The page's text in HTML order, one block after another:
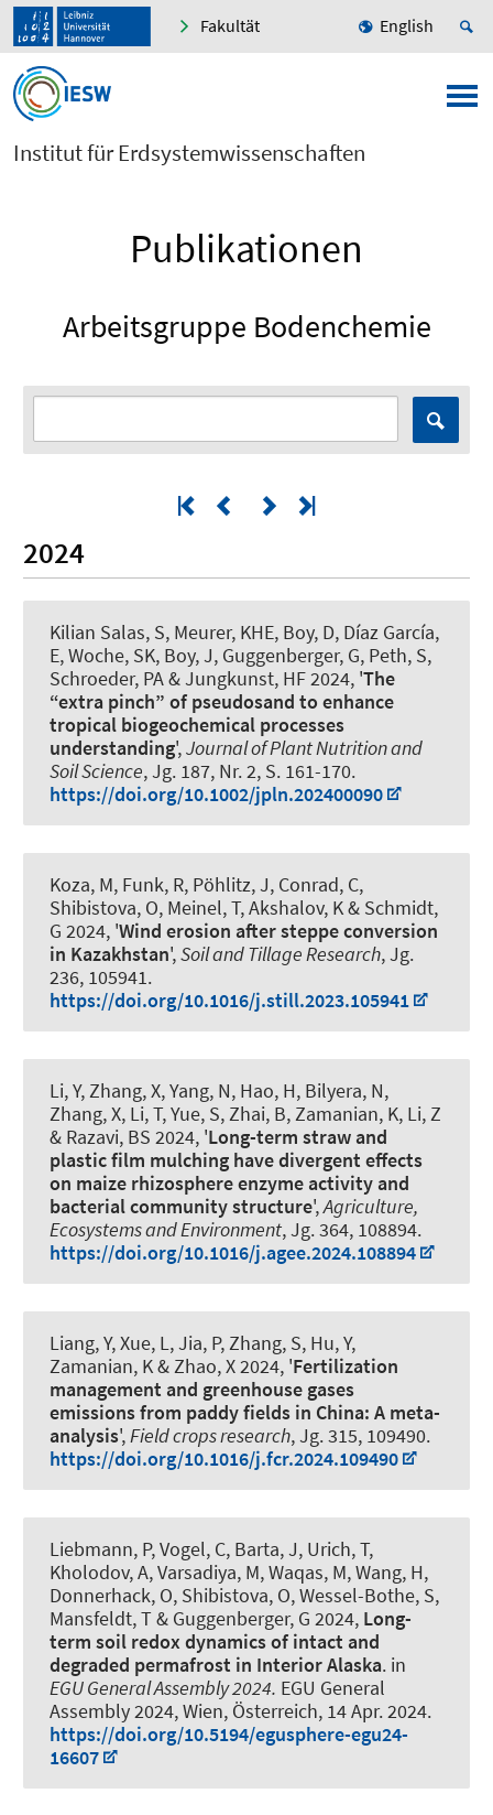
Fakultät English
Institut für Erdsystemwissenschaften
Publikationen
Arbeitsgruppe Bodenchemie
2024
Kilian Salas, S, Meurer, KHE, Boy, D, Díaz García,
E, Woche, SK, Boy, J, Guggenberger, G, Peth, S,
Schroeder, PA & Jungkunst, HF 2024, 'The
“extra pinch” of pseudosand to enhance
tropical biogeochemical processes
understanding',Journal of Plant Nutrition and
Soil Science, Jg. 187, Nr. 2, S. 161-170.
https://doi.org/10.1002/jpln.202400090
Koza, M, Funk, R, Pöhlitz, J, Conrad, C,
Shibistova, O, Meinel, T, Akshalov, K & Schmidt,
G 2024, 'Wind erosion after steppe conversion
in Kazakhstan',Soil and Tillage Research, Jg.
236, 105941.
https://doi.org/10.1016/j.still.2023.105941
Li, Y, Zhang, X, Yang, N, Hao, H, Bilyera, N,
Zhang, X, Li, T, Yue, S, Zhai, B, Zamanian, K, Li, Z
& Razavi, BS 2024, 'Long-term straw and
plastic film mulching have divergent effects
on maize rhizosphere enzyme activity and
bacterial community structure',Agriculture,
Ecosystems and Environment, Jg. 364, 108894.
https://doi.org/10.1016/j.agee.2024.108894
Liang, Y, Xue, L, Jia, P, Zhang, S, Hu, Y,
Zamanian, K& Zhao, X 2024, 'Fertilization
management and greenhouse gases
emissions from paddy fields in China: A meta-
analysis',Field crops research, Jg. 315, 109490.
https://doi.org/10.1016/j.fcr.2024.109490
Liebmann, P, Vogel, C, Barta, J, Urich, T,
Kholodov, A, Varsadiya, M, Waqas, M, Wang, H,
Donnerhack, O, Shibistova, O, Wessel-Bothe, S,
Mansfeldt, T& Guggenberger, G 2024, Long-
term soil redox dynamics of intact and
degraded permafrost in Interior Alaska. in
EGU General Assembly 2024. EGU General
Assembly 2024, Wien, Österreich, 14 Apr. 2024.
https://doi.org/10.5194/egusphere-egu24-
16607